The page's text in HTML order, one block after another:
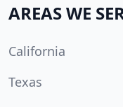
AREAS WE
California
Texas